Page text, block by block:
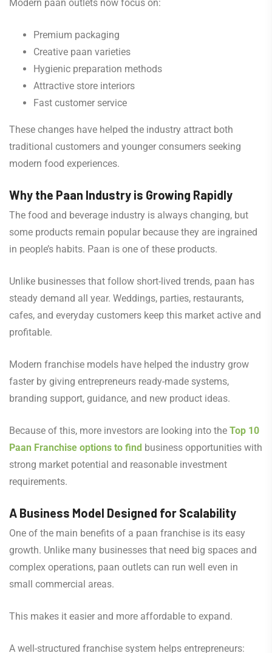
Modern paan outlets now focus on:
Premium packaging
Creative paan varieties
Hygienic preparation methods
Attractive store interiors
Fast customer service
These changes have helped the industry attract both
traditional customers and younger consumers seeking
modern food experiences.
Why the Paan Industry is Growing Rapidly
The food and beverage industry is always changing, but
some products remain popular because they are ingrained
in people’s habits. Paan is one of these products.
Unlike businesses that follow short-lived trends, paan has
steady demand all year. Weddings, parties, restaurants,
cafes, and everyday customers keep this market active and
profitable.
Modern franchise models have helped the industry grow
faster by giving entrepreneurs ready-made systems,
branding support, guidance, and new product ideas.
Because of this, more investors are looking into the Top 10
Paan Franchise options to find business opportunities with
strong market potential and reasonable investment
requirements.
A Business Model Designed for Scalability
One of the main benefits of a paan franchise is its easy
growth. Unlike many businesses that need big spaces and
complex operations, paan outlets can run well even in
small commercial areas.
This makes it easier and more affordable to expand.
A well-structured franchise system helps entrepreneurs: